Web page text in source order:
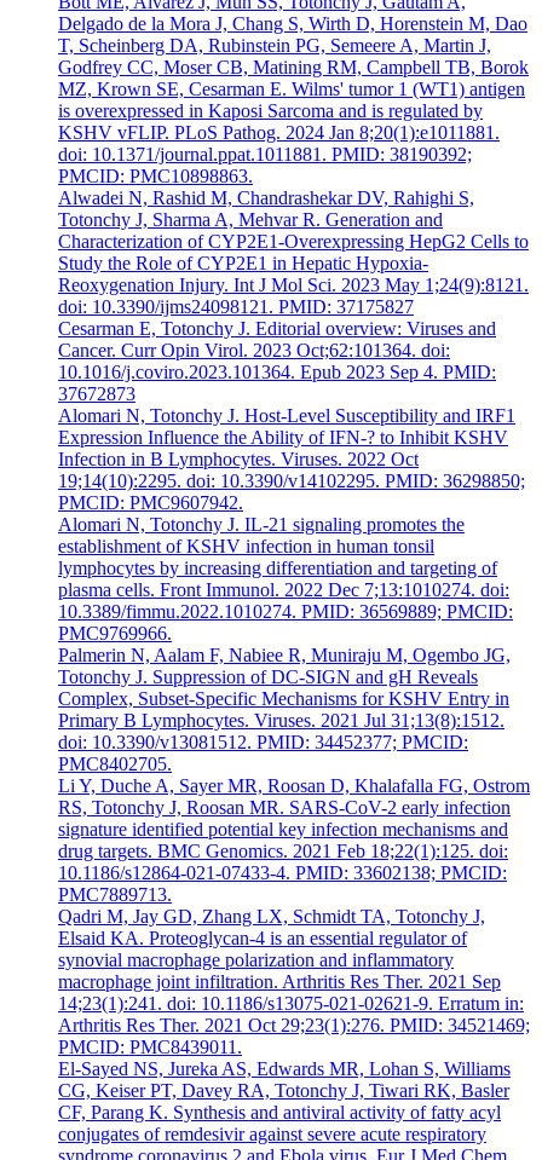
Delgado de la Mora J, Chang S, Wirth D, Horenstein M, Dao
T, Scheinberg DA, Rubinstein PG, Semeere A, Martin J,
Godfrey CC, Moser CB, Matining RM, Campbell TB, Borok
MZ, Krown SE, Cesarman E. Wilms' tumor 1 (WT1) antigen
is overexpressed in Kaposi Sarcoma and is regulated by
KSHV vFLIP. PLoS Pathog. 2024 Jan 8;20(1):e1011881.
doi: 10.1371/journal.ppat.1011881. PMID: 38190392;
PMCID: PMC10898863.
Alwadei N, Rashid M, Chandrashekar DV, Rahighi S,
Totonchy J, Sharma A, Mehvar R. Generation and
Characterization of CYP2E1-Overexpressing HepG2 Cells to
Study the Role of CYP2E1 in Hepatic Hypoxia-
Reoxygenation Injury. Int J Mol Sci. 2023 May 1;24(9):8121.
doi: 10.3390/ijms24098121. PMID: 37175827
Cesarman E, Totonchy J. Editorial overview: Viruses and
Cancer. Curr Opin Virol. 2023 Oct;62:101364. doi:
10.1016/j.coviro.2023.101364. Epub 2023 Sep 4. PMID:
37672873
Alomari N, Totonchy J. Host-Level Susceptibility and IRF1
Expression Influence the Ability of IFN-? to Inhibit KSHV
Infection in B Lymphocytes. Viruses. 2022 Oct
19;14(10):2295. doi: 10.3390/v14102295. PMID: 36298850;
PMCID: PMC9607942.
Alomari N, Totonchy J. IL-21 signaling promotes the
establishment of KSHV infection in human tonsil
lymphocytes by increasing differentiation and targeting of
plasma cells. Front Immunol. 2022 Dec 7;13:1010274. doi:
10.3389/fimmu.2022.1010274. PMID: 36569889; PMCID:
PMC9769966.
Palmerin N, Aalam F, Nabiee R, Muniraju M, Ogembo JG,
Totonchy J. Suppression of DC-SIGN and gH Reveals
Complex, Subset-Specific Mechanisms for KSHV Entry in
Primary B Lymphocytes. Viruses. 2021 Jul 31;13(8):1512.
doi: 10.3390/v13081512. PMID: 34452377; PMCID:
PMC8402705.
Li Y, Duche A, Sayer MR, Roosan D, Khalafalla FG, Ostrom
RS, Totonchy J, Roosan MR. SARS-CoV-2 early infection
signature identified potential key infection mechanisms and
drug targets. BMC Genomics. 2021 Feb 18;22(1):125. doi:
10.1186/s12864-021-07433-4. PMID: 33602138; PMCID:
PMC7889713.
Qadri M, Jay GD, Zhang LX, Schmidt TA, Totonchy J,
Elsaid KA. Proteoglycan-4 is an essential regulator of
synovial macrophage polarization and inflammatory
macrophage joint infiltration. Arthritis Res Ther. 2021 Sep
14;23(1):241. doi: 10.1186/s13075-021-02621-9. Erratum in:
Arthritis Res Ther. 2021 Oct 29;23(1):276. PMID: 34521469;
PMCID: PMC8439011.
El-Sayed NS, Jureka AS, Edwards MR, Lohan S, Williams
CG, Keiser PT, Davey RA, Totonchy J, Tiwari RK, Basler
CF, Parang K. Synthesis and antiviral activity of fatty acyl
conjugates of remdesivir against severe acute respiratory